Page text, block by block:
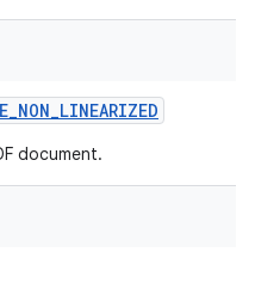
_NON_LINEARIZED
document.